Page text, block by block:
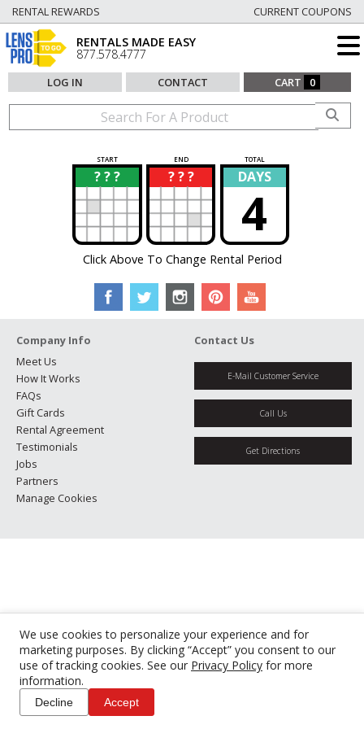
We use cookies to personalize your experience and for
marketing purposes. By clicking “Accept” you consent to our
use of tracking cookies. See our Privacy Policy for more
information.
Decline Accept
RENTAL REWARDS CURRENT COUPONS
RENTALS MADE EASY
877.578.4777
LOG IN CONTACT CART 0
START END TOTAL
? ? ?
? ? ? ?
? DAYS
4
Click Above To Change Rental Period
Company Info
Meet Us
How It Works
FAQs
Gift Cards
Rental Agreement
Testimonials
Jobs
Partners
Manage Cookies
Contact Us
E-Mail Customer Service
Call Us
Get Directions